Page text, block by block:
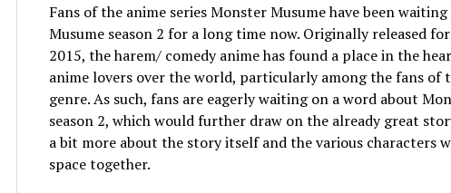
Fans of the anime series Monster Musume have been
Musume season 2 for a long time now. Originally released
2015, the harem/ comedy anime has found a place in the
anime lovers over the world, particularly among the fans of
genre. As such, fans are eagerly waiting on a word about
season 2, which would further draw on the already great
a bit more about the story itself and the various characters
space together.